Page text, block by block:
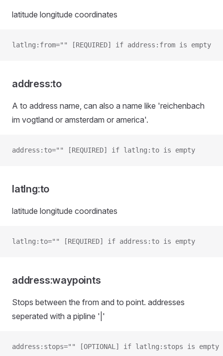
latitude longitude coordinates
latlng:from="" [REQUIRED] if address:from is empty
address:to
A to address name, can also a name like 'reichenbach
im vogtland or amsterdam or america'.
address:to="" [REQUIRED] if latlng:to is empty
latlng:to
latitude longitude coordinates
latlng:to="" [REQUIRED] if address:to is empty
address:waypoints
Stops between the from and to point. addresses
seperated with a pipline '|'
address:stops="" [OPTIONAL] if latlng:stops is empty